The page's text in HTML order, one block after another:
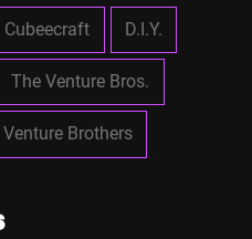
Cubeecraft D.I.Y.
The Venture Bros.
Venture Brothers